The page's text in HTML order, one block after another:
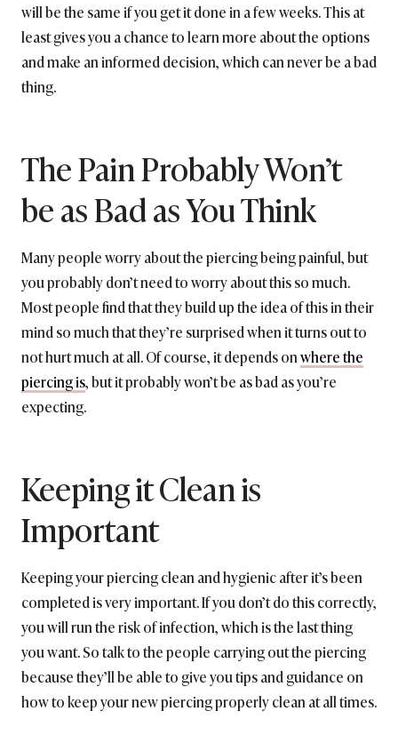
will be the same if you get it done in a few weeks. This at
least gives you a chance to learn more about the options
and make an informed decision, which can never be a bad
thing.
The Pain Probably Won’t
be as Bad as You Think
Many people worry about the piercing being painful, but
you probably don’t need to worry about this so much.
Most people find that they build up the idea of this in their
mind so much that they’re surprised when it turns out to
not hurt much at all. Of course, it depends onwhere the
piercing is, but it probably won’t be as bad as you’re
expecting.
Keeping it Clean is
Important
Keeping your piercing clean and hygienic after it’s been
completed is very important. If you don’t do this correctly,
you will run the risk of infection, which is the last thing
you want. So talk to the people carrying out the piercing
because they’ll be able to give you tips and guidance on
how to keep your new piercing properly clean at all times.